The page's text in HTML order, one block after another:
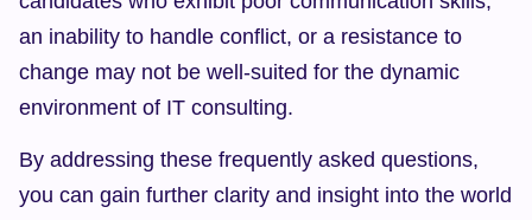
an inability to handle conflict, or a resistance to
change may not be well-suited for the dynamic
environment of IT consulting.
By addressing these frequently asked questions,
you can gain further clarity and insight into the world